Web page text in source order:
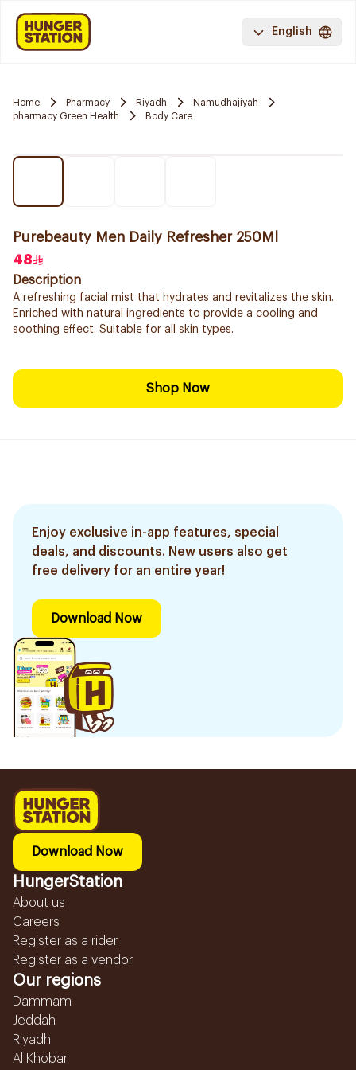
English
Home Pharmacy Riyadh
Namudhajiyah
pharmacy Green Health
Body Care
Purebeauty Men Daily Refresher 250Ml
48
Description
A refreshing facial mist that hydrates and revitalizes the skin.
Enriched with natural ingredients to provide a cooling and
soothing effect. Suitable for all skin types.
Shop Now
Enjoy exclusive in-app features, special
deals, and discounts. New users also get
free delivery for an entire year!
Download Now
Download Now
HungerStation
About us
Careers
Register as a rider
Register as a vendor
Our regions
Dammam
Jeddah
Riyadh
Al Khobar